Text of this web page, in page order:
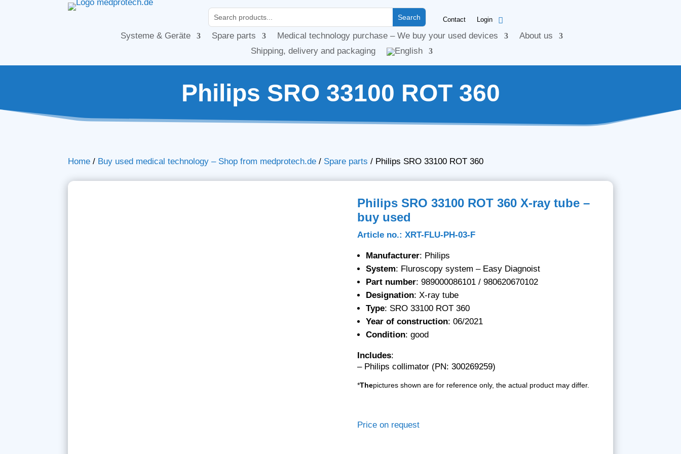
Contact Login
Systeme & Geräte Spare parts Medical technology purchase – We buy your used devices
About us
Shipping, delivery and packaging
Philips SRO 33100 ROT 360
Home / Buy used medical technology – Shop from medprotech.de / Spare parts / Philips SRO 33100 ROT 360
Philips SRO 33100 ROT 360 X-ray tube –
buy used
Article no.: XRT-FLU-PH-03-F
Manufacturer: Philips
System: Fluroscopy system – Easy Diagnoist
Part number: 989000086101 / 980620670102
Designation: X-ray tube
Type: SRO 33100 ROT 360
Year of construction: 06/2021
Condition: good
Includes:
– Philips collimator (PN: 300269259)
*Thepictures shown are for reference only, the actual product may differ.
Price on request